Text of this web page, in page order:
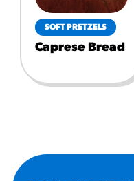
SOFT PRETZELS
Caprese Bread